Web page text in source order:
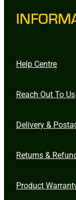
Help Centre
Reach Out To Us
Delivery &
Returns &
Product